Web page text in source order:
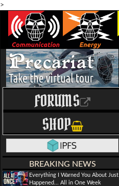
>
FORUMS
SHOP
BREAKING NEWS
Everything I Warned You About Just
Happened... All in One Week